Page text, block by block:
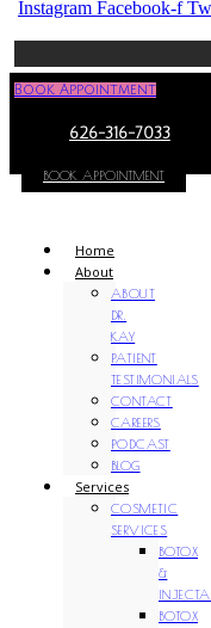
Instagram Facebook-f
Book Appointment
626-316-7033
BOOK APPOINTMENT
Home
About
ABOUT
DR.
KAY
PATIENT
TESTIMONIALS
CONTACT
CAREERS
PODCAST
BLOG
Services
COSMETIC
SERVICES
BOTOX
&
BOTOX